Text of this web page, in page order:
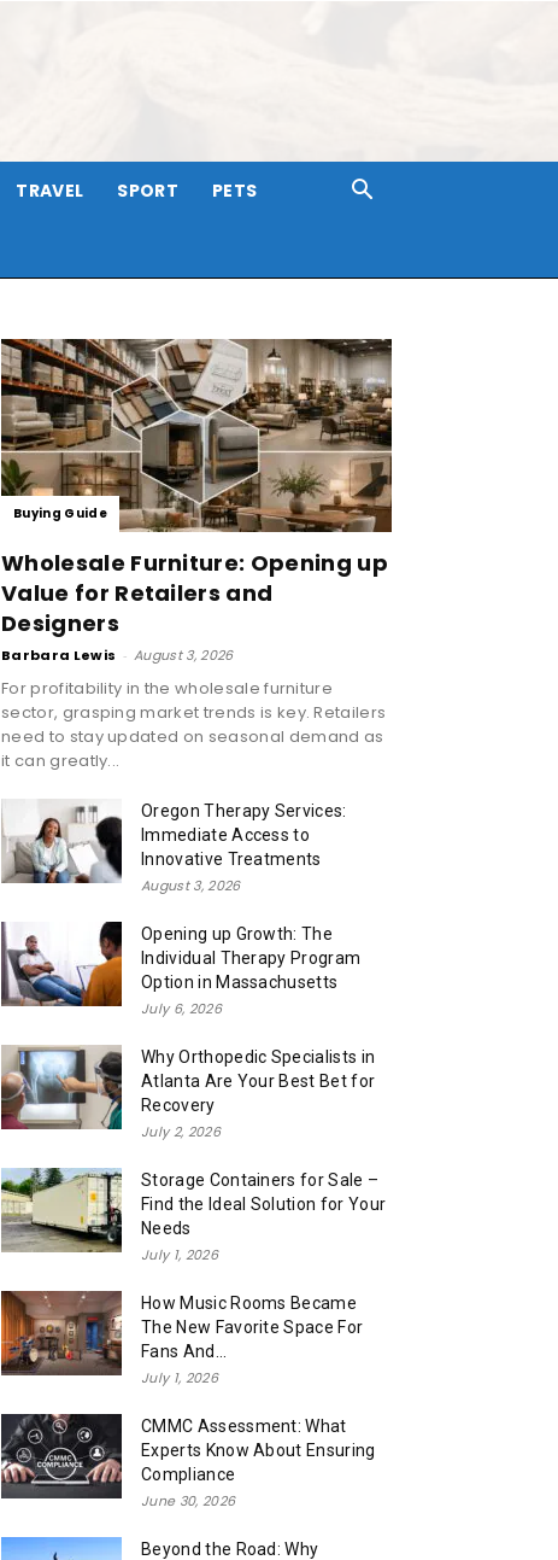
TRAVEL SPORT PETS
Buying Guide
Wholesale Furniture: Opening up
Value for Retailers and
Designers
Barbara Lewis - August 3, 2026
For profitability in the wholesale furniture
sector, grasping market trends is key. Retailers
need to stay updated on seasonal demand as
it can greatly...
Oregon Therapy Services:
Immediate Access to
Innovative Treatments
August 3, 2026
Opening up Growth: The
Individual Therapy Program
Option in Massachusetts
July 6, 2026
Why Orthopedic Specialists in
Atlanta Are Your Best Bet for
Recovery
July 2, 2026
Storage Containers for Sale –
Find the Ideal Solution for Your
Needs
July 1, 2026
How Music Rooms Became
The New Favorite Space For
Fans And...
July 1, 2026
CMMC Assessment: What
Experts Know About Ensuring
Compliance
June 30, 2026
Beyond the Road: Why